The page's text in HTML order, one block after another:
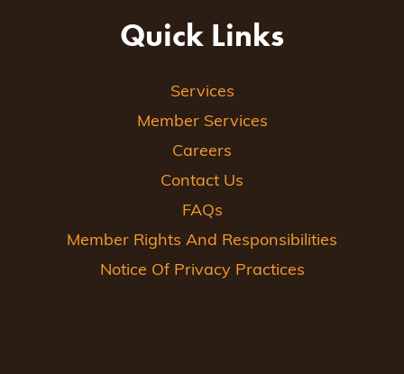
Quick Links
Services
Member Services
Careers
Contact Us
FAQs
Member Rights And Responsibilities
Notice Of Privacy Practices